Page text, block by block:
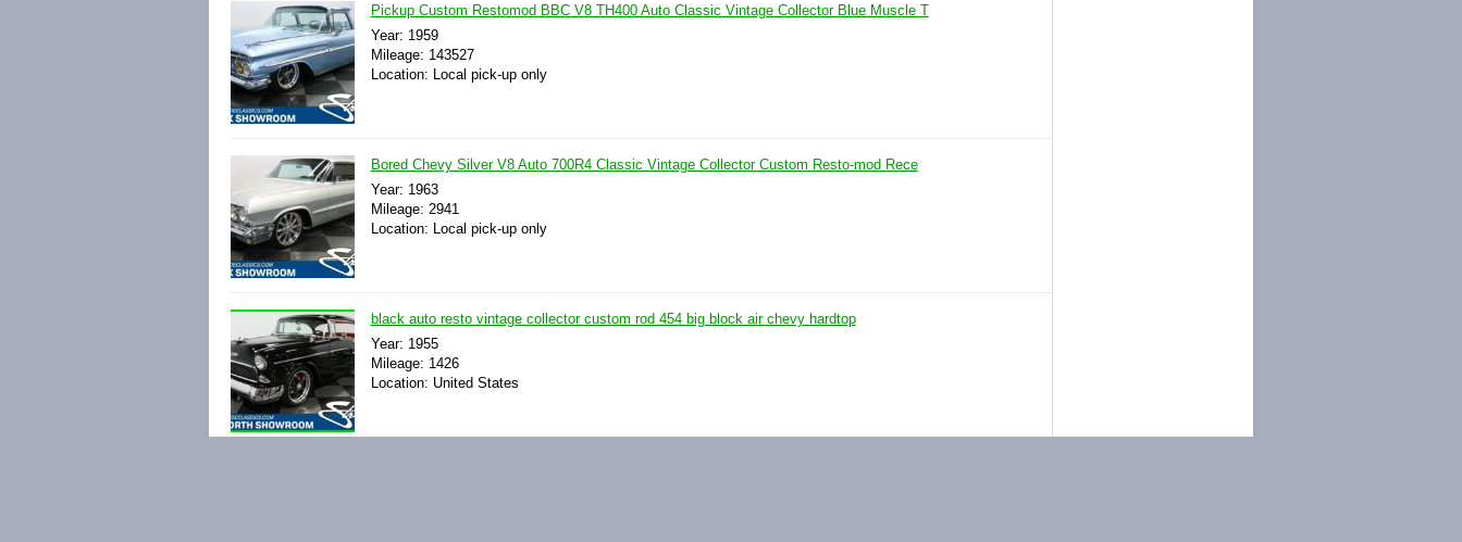
Pickup Custom Restomod BBC V8 TH400 Auto Classic Vintage Collector Blue Muscle T
Year: 1959
Mileage: 143527
Location: Local pick-up only
Bored Chevy Silver V8 Auto 700R4 Classic Vintage Collector Custom Resto-mod Rece
Year: 1963
Mileage: 2941
Location: Local pick-up only
black auto resto vintage collector custom rod 454 big block air chevy hardtop
Year: 1955
Mileage: 1426
Location: United States